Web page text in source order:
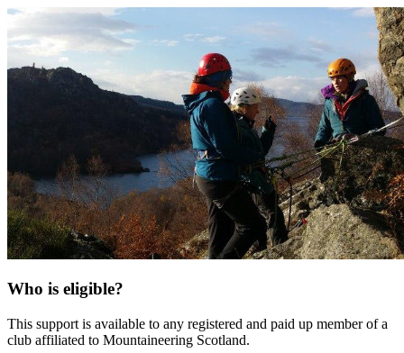
Who is eligible?
This support is available to any registered and paid up member of a
club affiliated to Mountaineering Scotland.